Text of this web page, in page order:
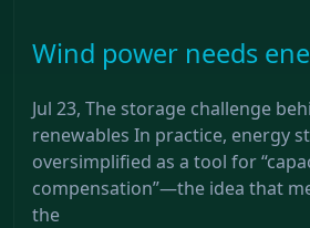
Wind power needs
Jul 23, The storage challenge
renewables In practice, energy
oversimplified as a tool for
compensation”—the idea that
the